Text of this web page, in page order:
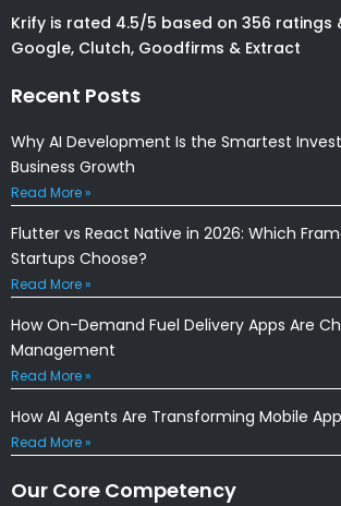
Krify is rated 4.5/5 based on 356 ratings
Google, Clutch, Goodfirms & Extract
Recent Posts
Why AI Development Is the Smartest
Business Growth
Read More »
Flutter vs React Native in 2026: Which
Startups Choose?
Read More »
How On-Demand Fuel Delivery Apps Are
Management
Read More »
How AI Agents Are Transforming Mobile
Read More »
Our Core Competency